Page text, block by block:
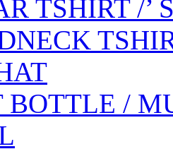
TSHIRT /’
BOTTLE /